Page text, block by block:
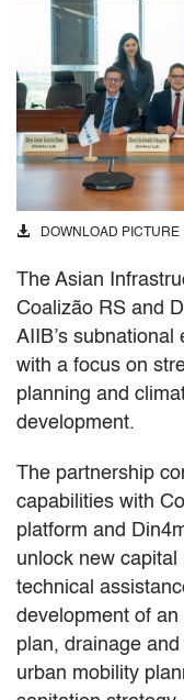
DOWNLOAD PICTURE
The Asian
Coalizão RS and
AIIB’s
with a focus on
planning and
development.
The partnership
capabilities with
platform and
unlock new capital
technical
development of
plan, drainage
urban mobility